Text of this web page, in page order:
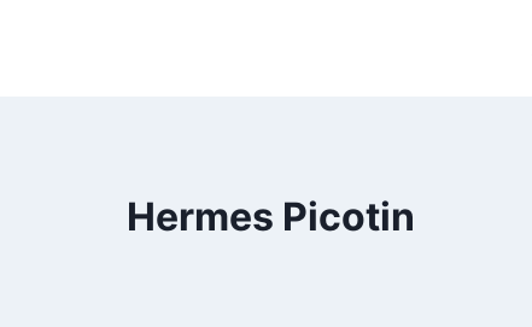
Hermes Picotin